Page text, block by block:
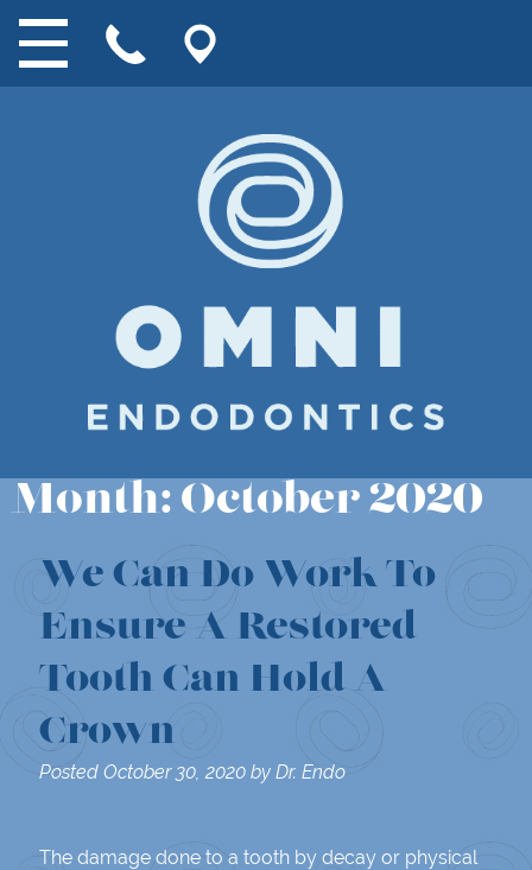
Month:October 2020
We Can Do Work To
Ensure A Restored
Tooth Can Hold A
Crown
Posted October 30, 2020 by Dr. Endo
The damage done to a tooth by decay or physical